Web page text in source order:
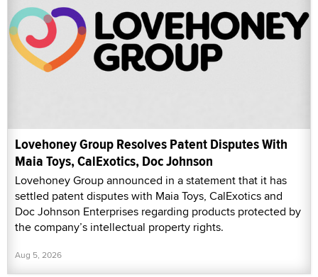
Lovehoney Group Resolves Patent Disputes With
Maia Toys, CalExotics, Doc Johnson
Lovehoney Group announced in a statement that it has
settled patent disputes with Maia Toys, CalExotics and
Doc Johnson Enterprises regarding products protected by
the company’s intellectual property rights.
Aug 5, 2026